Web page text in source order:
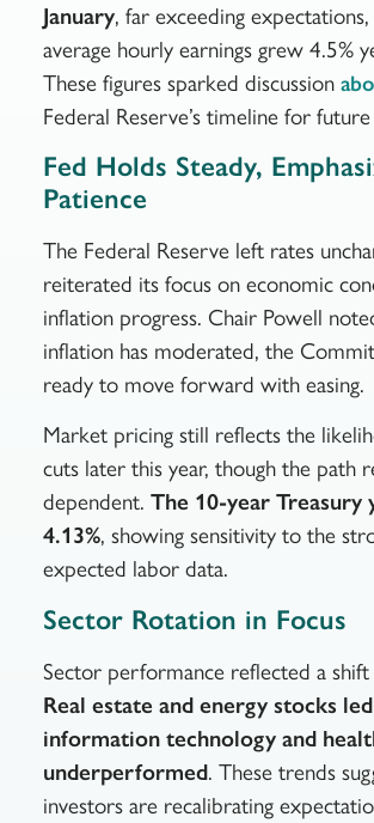
January, far exceeding
average hourly earnings grew 4.5%
These figures sparked discussion
Federal Reserve’s timeline for
Fed Holds Steady,
Patience
The Federal Reserve left rates
reiterated its focus on economic
inflation progress. Chair Powell
inflation has moderated, the
ready to move forward with easing.
Market pricing still reflects the
cuts later this year, though the path
dependent. The 10-year Treasury
4.13%, showing sensitivity to the
expected labor data.
Sector Rotation in Focus
Sector performance reflected a
Real estate and energy stocks led
information technology and
underperformed. These trends
investors are recalibrating